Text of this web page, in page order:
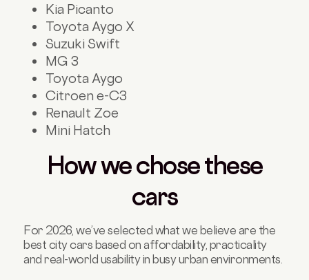
Kia Picanto
Toyota Aygo X
Suzuki Swift
MG 3
Toyota Aygo
Citroen e-C3
Renault Zoe
Mini Hatch
How we chose these
cars
For 2026, we’ve selected what we believe are the
best city cars based on affordability, practicality
and real-world usability in busy urban environments